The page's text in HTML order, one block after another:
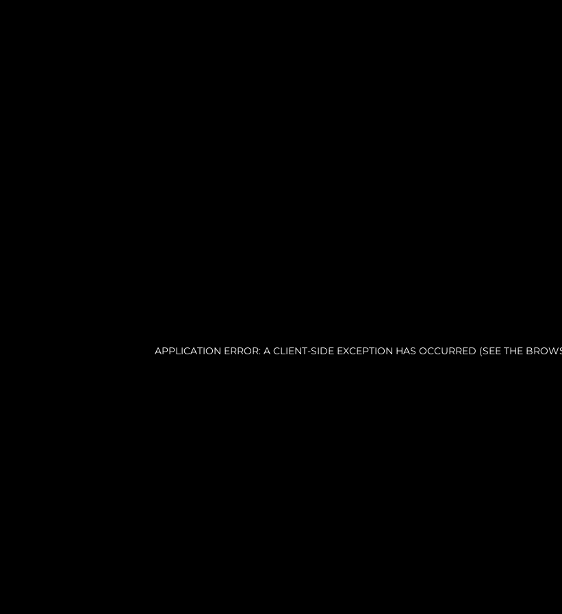
APPLICATION ERROR: A CLIENT-SIDE EXCEPTION HAS OCCURRED (SEE THE